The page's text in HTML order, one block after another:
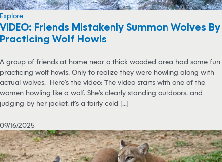
Explore
VIDEO: Friends Mistakenly Summon Wolves By
Practicing Wolf Howls
A group of friends at home near a thick wooded area had some fun
practicing wolf howls. Only to realize they were howling along with
actual wolves. Here’s the video: The video starts with one of the
women howling like a wolf. She’s clearly standing outdoors, and
judging by her jacket, it’s a fairly cold [...]
09/16/2025